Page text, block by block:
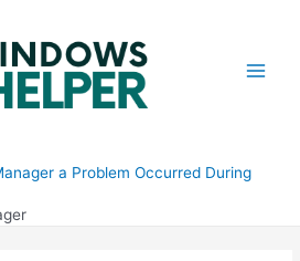
a Problem Occurred During